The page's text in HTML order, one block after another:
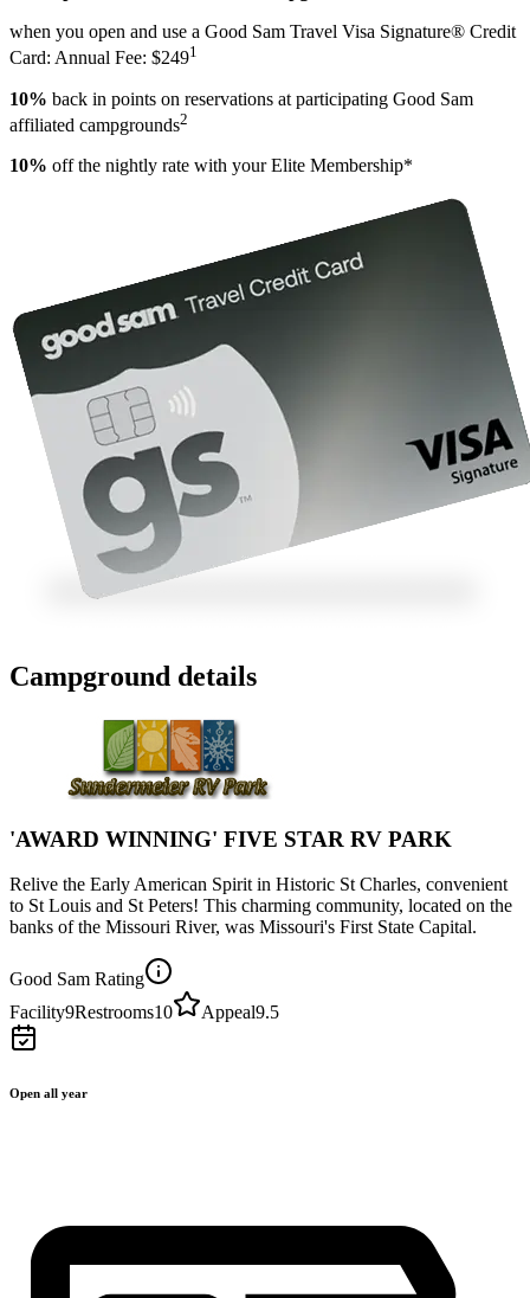
when you open and use a Good Sam Travel Visa Signature® Credit
Card: Annual Fee: $2491
10% back in points on reservations at participating Good Sam
affiliated campgrounds2
10% off the nightly rate with your Elite Membership*
Campground details
'AWARD WINNING' FIVE STAR RV PARK
Relive the Early American Spirit in Historic St Charles, convenient
to St Louis and St Peters! This charming community, located on the
banks of the Missouri River, was Missouri's First State Capital.
Good Sam Rating
Facility9Restrooms10 Appeal9.5
Open all year